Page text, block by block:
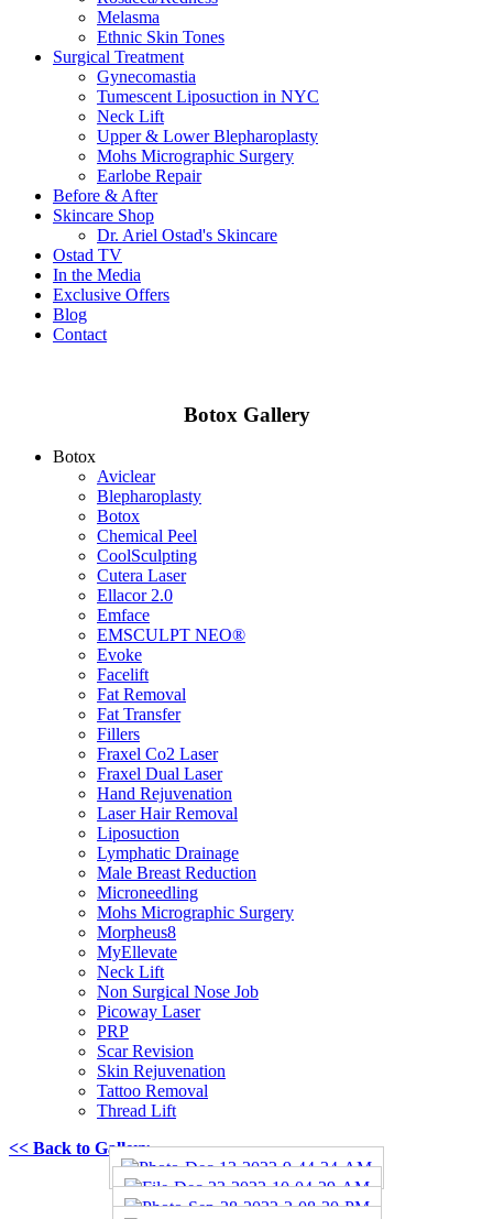
Melasma
Ethnic Skin Tones
Surgical Treatment
Gynecomastia
Tumescent Liposuction in NYC
Neck Lift
Upper & Lower Blepharoplasty
Mohs Micrographic Surgery
Earlobe Repair
Before & After
Skincare Shop
Dr. Ariel Ostad's Skincare
Ostad TV
In the Media
Exclusive Offers
Blog
Contact
Botox Gallery
Botox
Aviclear
Blepharoplasty
Botox
Chemical Peel
CoolSculpting
Cutera Laser
Ellacor 2.0
Emface
EMSCULPT NEO®
Evoke
Facelift
Fat Removal
Fat Transfer
Fillers
Fraxel Co2 Laser
Fraxel Dual Laser
Hand Rejuvenation
Laser Hair Removal
Liposuction
Lymphatic Drainage
Male Breast Reduction
Microneedling
Mohs Micrographic Surgery
Morpheus8
MyEllevate
Neck Lift
Non Surgical Nose Job
Picoway Laser
PRP
Scar Revision
Skin Rejuvenation
Tattoo Removal
Thread Lift
<< Back to Gallery